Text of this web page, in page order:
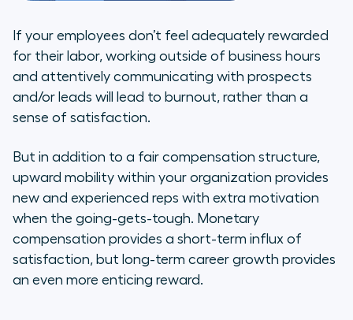
If your employees don’t feel adequately rewarded
for their labor, working outside of business hours
and attentively communicating with prospects
and/or leads will lead to burnout, rather than a
sense of satisfaction.
But in addition to a fair compensation structure,
upward mobility within your organization provides
new and experienced reps with extra motivation
when the going-gets-tough. Monetary
compensation provides a short-term influx of
satisfaction, but long-term career growth provides
an even more enticing reward.